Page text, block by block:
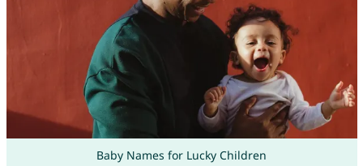
Baby Names for Lucky Children